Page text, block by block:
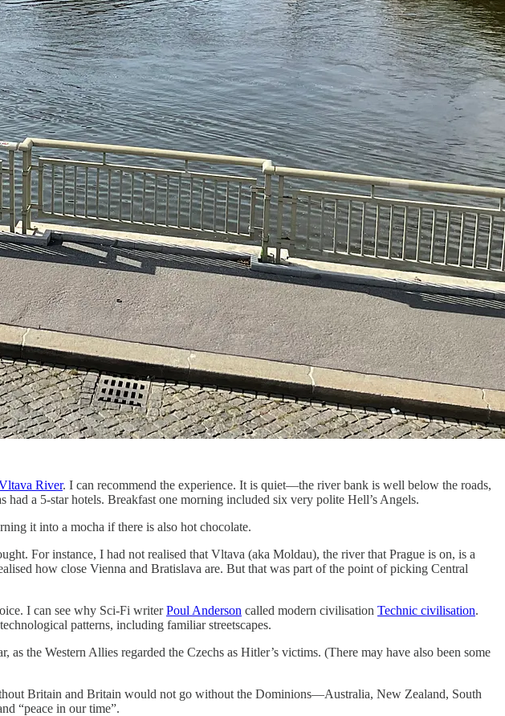
River. I can recommend the experience. It is quiet—the river bank is well below the roads,
a 5-star hotels. Breakfast one morning included six very polite Hell’s Angels.
it into a mocha if there is also hot chocolate.
For instance, I had not realised that Vltava (aka Moldau), the river that Prague is on, is a
how close Vienna and Bratislava are. But that was part of the point of picking Central
I can see why Sci-Fi writerPoul Anderson called modern civilisation Technic civilisation.
patterns, including familiar streetscapes.
the Western Allies regarded the Czechs as Hitler’s victims. (There may have also been some
Britain and Britain would not go without the Dominions—Australia, New Zealand, South
“peace in our time”.